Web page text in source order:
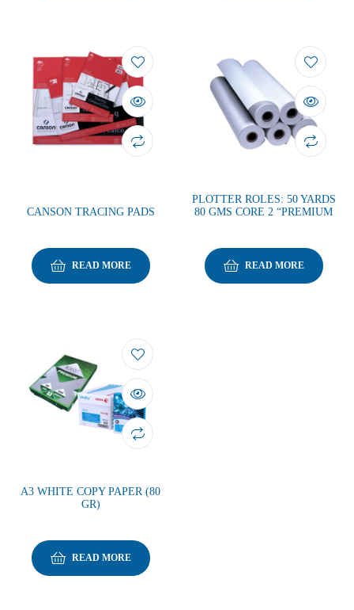
CANSON TRACING PADS
READ MORE
PLOTTER ROLES: 50 YARDS
80 GMS CORE 2 “PREMIUM
READ MORE
A3 WHITE COPY PAPER (80
GR)
READ MORE